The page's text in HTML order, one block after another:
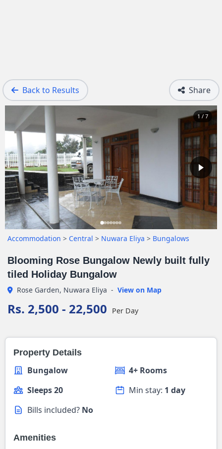
Back to Results Share
1 / 7
Accommodation > Central > Nuwara Eliya > Bungalows
Blooming Rose Bungalow Newly built fully
tiled Holiday Bungalow
Rose Garden, Nuwara Eliya - View on Map
Rs. 2,500 - 22,500 Per Day
Property Details
Bungalow
4+ Rooms
Sleeps 20
Min stay: 1 day
Bills included? No
Amenities